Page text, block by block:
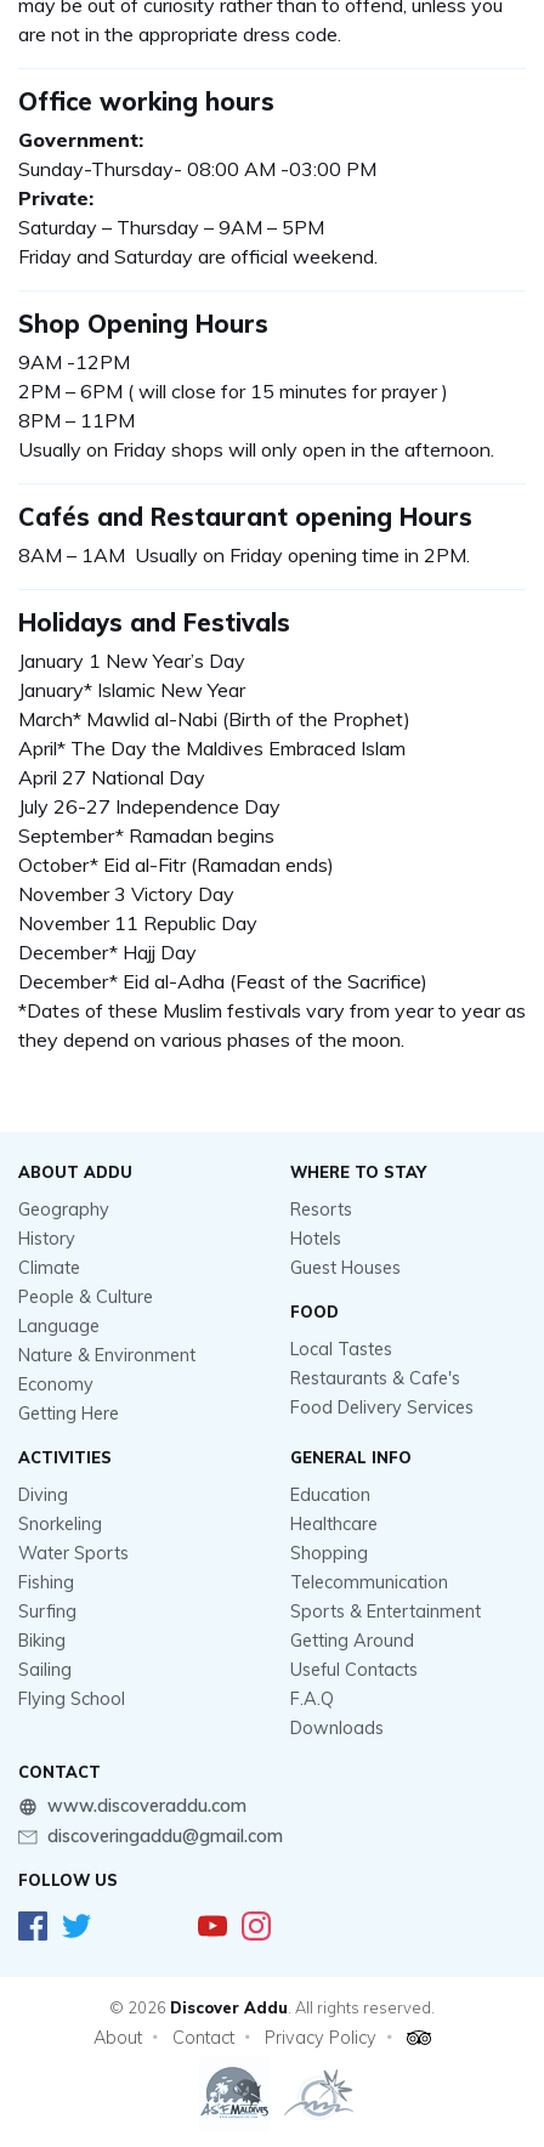
may be out of curiosity rather than to offend, unless you
are not in the appropriate dress code.
Office working hours
Government:
Sunday-Thursday- 08:00 AM -03:00 PM
Private:
Saturday – Thursday – 9AM – 5PM
Friday and Saturday are official weekend.
Shop Opening Hours
9AM -12PM
2PM – 6PM ( will close for 15 minutes for prayer )
8PM – 11PM
Usually on Friday shops will only open in the afternoon.
Cafés and Restaurant opening Hours
8AM – 1AM Usually on Friday opening time in 2PM.
Holidays and Festivals
January 1 New Year’s Day
January* Islamic New Year
March* Mawlid al-Nabi (Birth of the Prophet)
April* The Day the Maldives Embraced Islam
April 27 National Day
July 26-27 Independence Day
September* Ramadan begins
October* Eid al-Fitr (Ramadan ends)
November 3 Victory Day
November 11 Republic Day
December* Hajj Day
December* Eid al-Adha (Feast of the Sacrifice)
*Dates of these Muslim festivals vary from year to year as
they depend on various phases of the moon.
ABOUT ADDU
Geography
History
Climate
People & Culture
Language
Nature & Environment
Economy
Getting Here
WHERE TO STAY
Resorts
Hotels
Guest Houses
FOOD
Local Tastes
Restaurants & Cafe's
Food Delivery Services
ACTIVITIES
Diving
Snorkeling
Water Sports
Fishing
Surfing
Biking
Sailing
Flying School
GENERAL INFO
Education
Healthcare
Shopping
Telecommunication
Sports & Entertainment
Getting Around
Useful Contacts
F.A.Q
Downloads
CONTACT
www.discoveraddu.com
discoveringaddu@gmail.com
FOLLOW US
About Contact Privacy Policy
© 2026 Discover Addu . All rights reserved.